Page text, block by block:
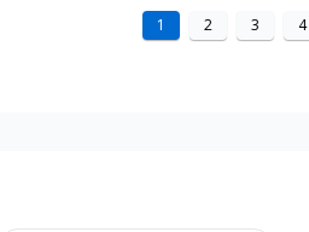
1 2 3 4